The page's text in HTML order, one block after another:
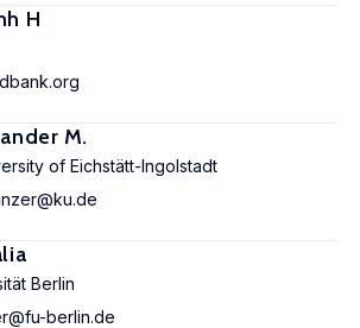
H
M.
of Eichstätt-Ingolstadt
Berlin
berlin.de